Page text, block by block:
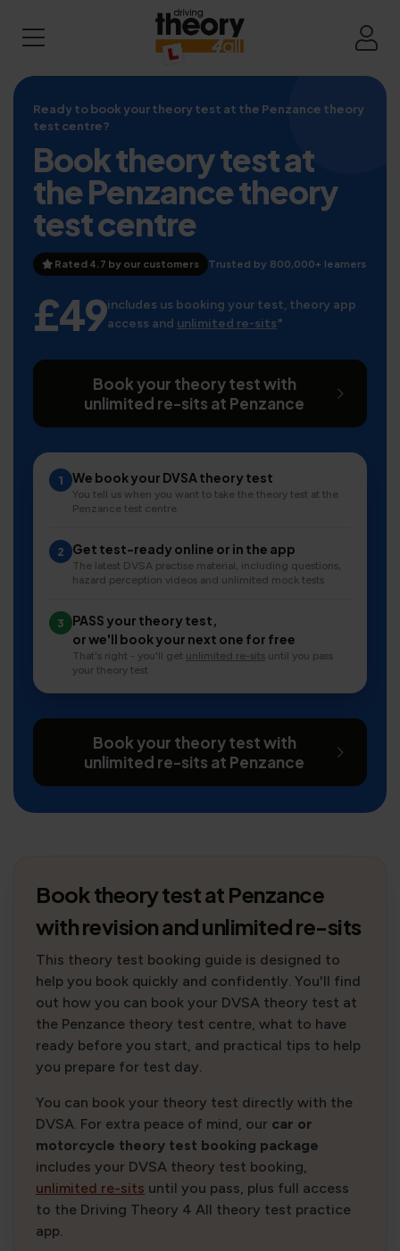
Ready to book your theory test at the Penzance theory
test centre?
Book theory test at
the Penzance theory
test centre
Rated 4.7 by our customers Trusted by 800,000+ learners
£49includes us booking your test, theory app
access and unlimited re-sits*
Book your theory test with
unlimited re-sits at Penzance
1 We book your DVSA theory test
You tell us when you want to take the theory test at the
Penzance test centre
2 Get test-ready online or in the app
The latest DVSA practise material, including questions,
hazard perception videos and unlimited mock tests
3
PASS your theory test,
or we'll book your next one for free
That's right - you'll get unlimited re-sits until you pass
your theory test
Book your theory test with
unlimited re-sits at Penzance
Book theory test at Penzance
with revision and unlimited re-sits
This theory test booking guide is designed to
help you book quickly and confidently. You'll find
out how you can book your DVSA theory test at
the Penzance theory test centre, what to have
ready before you start, and practical tips to help
you prepare for test day.
You can book your theory test directly with the
DVSA. For extra peace of mind, our car or
motorcycle theory test booking package
includes your DVSA theory test booking,
unlimited re-sits until you pass, plus full access
to the Driving Theory 4 All theory test practice
app.